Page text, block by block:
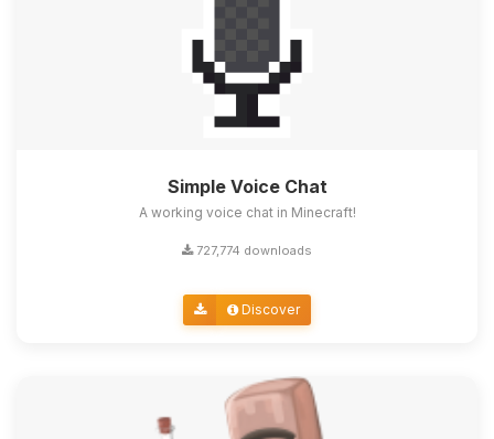
Simple Voice Chat
A working voice chat in Minecraft!
727,774 downloads
Discover